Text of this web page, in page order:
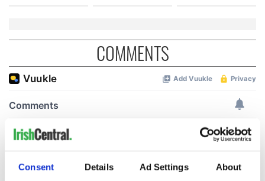
Consent Details Ad Settings About
COMMENTS